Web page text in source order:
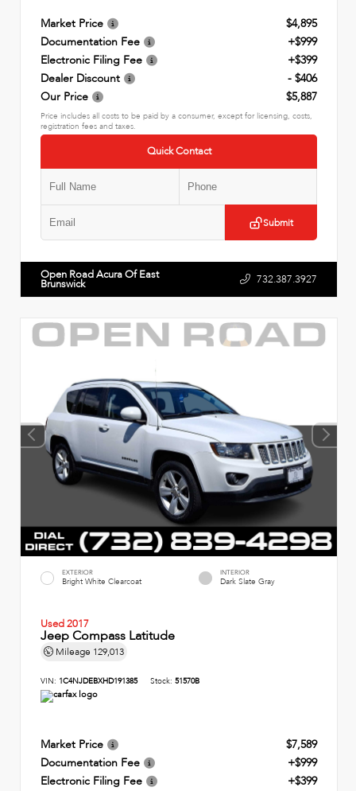
Market Price
$4,895
Documentation Fee
+$999
Electronic Filing Fee
+$399
Dealer Discount
- $406
Our Price
$5,887
Price includes all costs to be paid by a consumer, except for licensing, costs,
registration fees and taxes.
Quick Contact
Submit
Open Road Acura Of East
Brunswick 732.387.3927
EXTERIOR
Bright White Clearcoat
INTERIOR
Dark Slate Gray
Used 2017
Jeep Compass Latitude
Mileage 129,013
VIN: 1C4NJDEBXHD191385 Stock: 51570B
Market Price
$7,589
Documentation Fee
+$999
Electronic Filing Fee
+$399